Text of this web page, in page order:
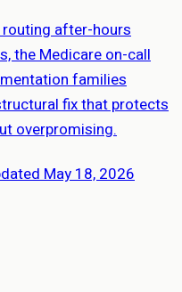
after-hours
the Medicare on-call
families
fix that protects
overpromising.
May 18, 2026